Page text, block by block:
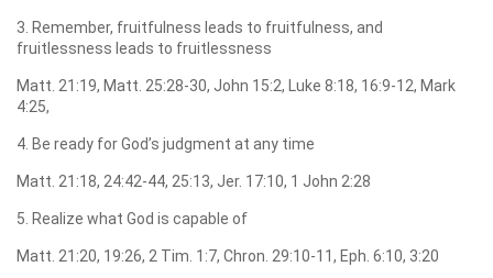
3. Remember, fruitfulness leads to fruitfulness, and
fruitlessness leads to fruitlessness
Matt. 21:19, Matt. 25:28-30, John 15:2, Luke 8:18, 16:9-12, Mark
4:25,
4. Be ready for God’s judgment at any time
Matt. 21:18, 24:42-44, 25:13, Jer. 17:10, 1 John 2:28
5. Realize what God is capable of
Matt. 21:20, 19:26, 2 Tim. 1:7, Chron. 29:10-11, Eph. 6:10, 3:20